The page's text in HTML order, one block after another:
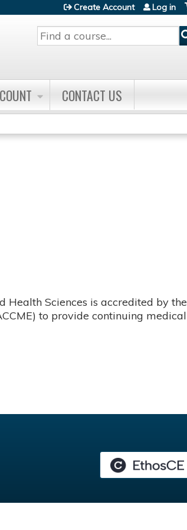
Search
Create Account Log in
CONTACT US
Health Sciences is accredited by the
to provide continuing medical